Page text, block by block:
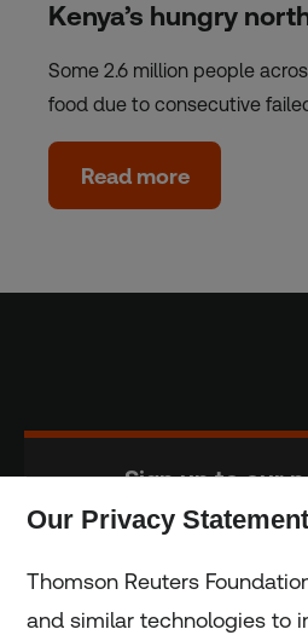
Kenya’s hungry
Some 2.6 million people
food due to consecutive
Read more
Sign up to our
Our Privacy
Thomson Reuters
and similar technologies to